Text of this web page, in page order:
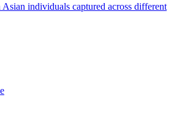
individuals captured across different